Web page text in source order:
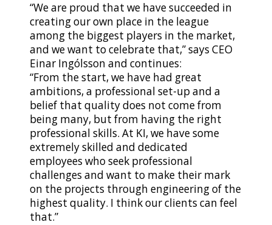
“We are proud that we have succeeded in
creating our own place in the league
among the biggest players in the market,
and we want to celebrate that,” says CEO
Einar Ingólsson and continues:
“From the start, we have had great
ambitions, a professional set-up and a
belief that quality does not come from
being many, but from having the right
professional skills. At KI, we have some
extremely skilled and dedicated
employees who seek professional
challenges and want to make their mark
on the projects through engineering of the
highest quality. I think our clients can feel
that.”